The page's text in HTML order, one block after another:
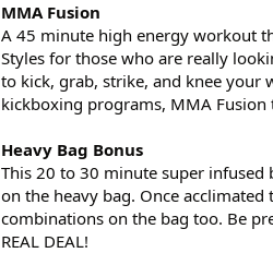
MMA Fusion
A 45 minute high energy workout
Styles for those who are really
to kick, grab, strike, and knee your
kickboxing programs, MMA
Heavy Bag Bonus
This 20 to 30 minute super infused
on the heavy bag. Once
combinations on the bag too. Be
REAL DEAL!